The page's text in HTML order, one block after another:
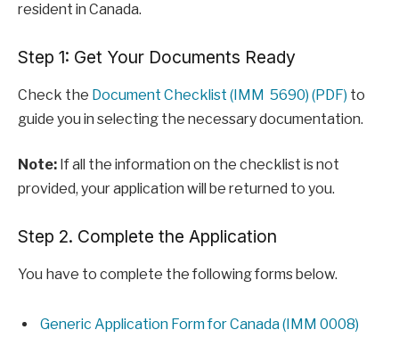
resident in Canada.
Step 1: Get Your Documents Ready
Check the Document Checklist (IMM 5690) (PDF) to
guide you in selecting the necessary documentation.
Note: If all the information on the checklist is not
provided, your application will be returned to you.
Step 2. Complete the Application
You have to complete the following forms below.
Generic Application Form for Canada (IMM 0008)